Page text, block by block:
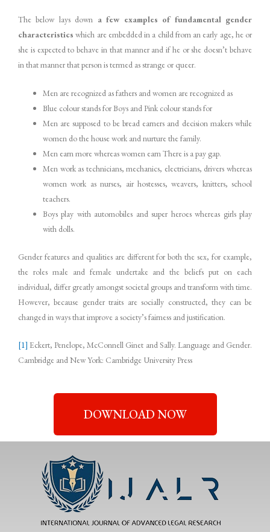
The below lays down a few examples of fundamental gender
characteristics which are embedded in a child from an early age, he or
she is expected to behave in that manner and if he or she doesn’t behave
in that manner that person is termed as strange or queer.
Men are recognized as fathers and women are recognized as
Blue colour stands for Boys and Pink colour stands for
Men are supposed to be bread earners and decision makers while
women do the house work and nurture the family.
Men earn more whereas women earn There is a pay gap.
Men work as technicians, mechanics, electricians, drivers whereas
women work as nurses, air hostesses, weavers, knitters, school
teachers.
Boys play with automobiles and super heroes whereas girls play
with dolls.
Gender features and qualities are different for both the sex, for example,
the roles male and female undertake and the beliefs put on each
individual, differ greatly amongst societal groups and transform with time.
However, because gender traits are socially constructed, they can be
changed in ways that improve a society’s fairness and justification.
[1] Eckert, Penelope, McConnell Ginet and Sally. Language and Gender.
Cambridge and New York: Cambridge University Press
DOWNLOAD NOW